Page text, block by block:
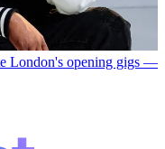
London's opening gigs —